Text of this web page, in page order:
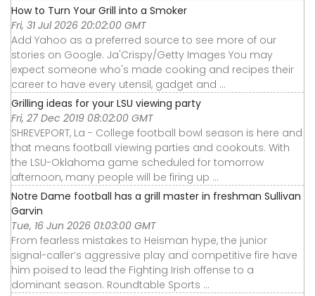
How to Turn Your Grill into a Smoker
Fri, 31 Jul 2026 20:02:00 GMT
Add Yahoo as a preferred source to see more of our
stories on Google. Ja'Crispy/Getty Images You may
expect someone who's made cooking and recipes their
career to have every utensil, gadget and ...
Grilling ideas for your LSU viewing party
Fri, 27 Dec 2019 08:02:00 GMT
SHREVEPORT, La - College football bowl season is here and
that means football viewing parties and cookouts. With
the LSU-Oklahoma game scheduled for tomorrow
afternoon, many people will be firing up ...
Notre Dame football has a grill master in freshman Sullivan
Garvin
Tue, 16 Jun 2026 01:03:00 GMT
From fearless mistakes to Heisman hype, the junior
signal-caller’s aggressive play and competitive fire have
him poised to lead the Fighting Irish offense to a
dominant season. Roundtable Sports ...